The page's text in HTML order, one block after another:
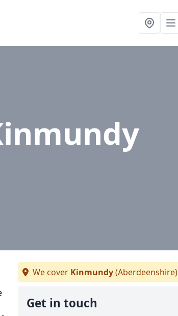
We cover Kinmundy(Aberdeenshire)
Get in touch